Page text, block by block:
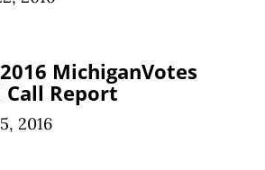
MichiganVotes
Report
2016